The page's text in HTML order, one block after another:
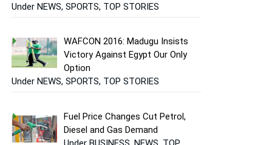
Under NEWS, SPORTS, TOP STORIES
WAFCON 2016: Madugu Insists
Victory Against Egypt Our Only
Option
Under NEWS, SPORTS, TOP STORIES
Fuel Price Changes Cut Petrol,
Diesel and Gas Demand